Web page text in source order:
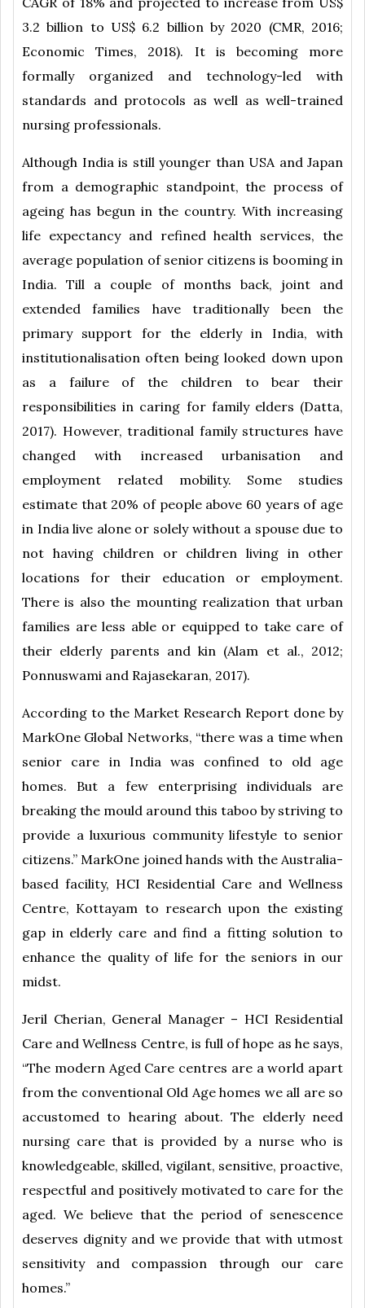
3.2 billion to US$ 6.2 billion by 2020 (CMR, 2016;
Economic Times, 2018). It is becoming more
formally organized and technology-led with
standards and protocols as well as well-trained
nursing professionals.
Although India is still younger than USA and Japan
from a demographic standpoint, the process of
ageing has begun in the country. With increasing
life expectancy and refined health services, the
average population of senior citizens is booming in
India. Till a couple of months back, joint and
extended families have traditionally been the
primary support for the elderly in India, with
institutionalisation often being looked down upon
as a failure of the children to bear their
responsibilities in caring for family elders (Datta,
2017). However, traditional family structures have
changed with increased urbanisation and
employment related mobility. Some studies
estimate that 20% of people above 60 years of age
in India live alone or solely without a spouse due to
not having children or children living in other
locations for their education or employment.
There is also the mounting realization that urban
families are less able or equipped to take care of
their elderly parents and kin (Alam et al., 2012;
Ponnuswami and Rajasekaran, 2017).
According to the Market Research Report done by
MarkOne Global Networks, “there was a time when
senior care in India was confined to old age
homes. But a few enterprising individuals are
breaking the mould around this taboo by striving to
provide a luxurious community lifestyle to senior
citizens.” MarkOne joined hands with the Australia-
based facility, HCI Residential Care and Wellness
Centre, Kottayam to research upon the existing
gap in elderly care and find a fitting solution to
enhance the quality of life for the seniors in our
midst.
Jeril Cherian, General Manager – HCI Residential
Care and Wellness Centre, is full of hope as he says,
“The modern Aged Care centres are a world apart
from the conventional Old Age homes we all are so
accustomed to hearing about. The elderly need
nursing care that is provided by a nurse who is
knowledgeable, skilled, vigilant, sensitive, proactive,
respectful and positively motivated to care for the
aged. We believe that the period of senescence
deserves dignity and we provide that with utmost
sensitivity and compassion through our care
homes.”